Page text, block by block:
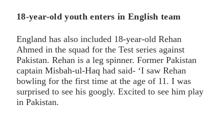
18-year-old youth enters in English team
England has also included 18-year-old Rehan
Ahmed in the squad for the Test series against
Pakistan. Rehan is a leg spinner. Former Pakistan
captain Misbah-ul-Haq had said- ‘I saw Rehan
bowling for the first time at the age of 11. I was
surprised to see his googly. Excited to see him play
in Pakistan.